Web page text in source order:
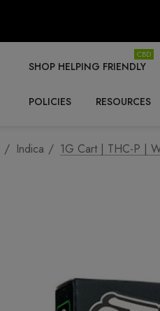
SHOP HELPING FRIENDLY
CBD
POLICIES RESOURCES
Indica 1G Cart | THC-P |